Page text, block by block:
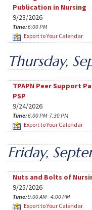
Publication in Nursing
9/23/2026
Time:6:00 PM
Export to Your Calendar
Thursday,
TPAPN Peer Support
PSP
9/24/2026
Time:6:00 PM-7:30 PM
Export to Your Calendar
Friday,
Nuts and Bolts of
9/25/2026
Time:9:00 AM - 4:00 PM
Export to Your Calendar